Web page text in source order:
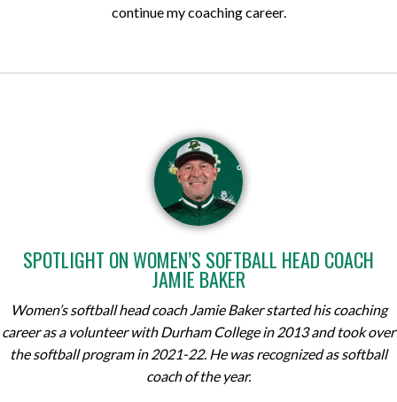
continue my coaching career.
SPOTLIGHT ON WOMEN’S SOFTBALL HEAD COACH
JAMIE BAKER
Women’s softball head coach Jamie Baker started his coaching
career as a volunteer with Durham College in 2013 and took over
the softball program in 2021-22. He was recognized as softball
coach of the year.